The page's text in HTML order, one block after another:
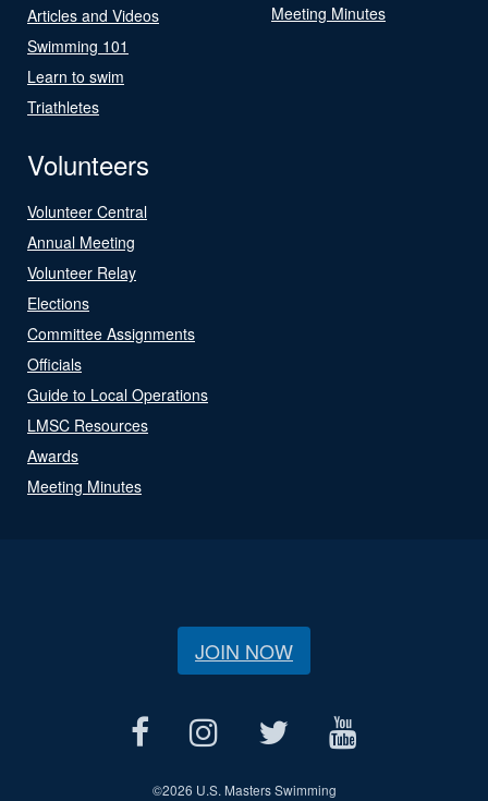
Articles and Videos
Swimming 101
Learn to swim
Triathletes
Meeting Minutes
Volunteers
Volunteer Central
Annual Meeting
Volunteer Relay
Elections
Committee Assignments
Officials
Guide to Local Operations
LMSC Resources
Awards
Meeting Minutes
JOIN NOW
©2026 U.S. Masters Swimming